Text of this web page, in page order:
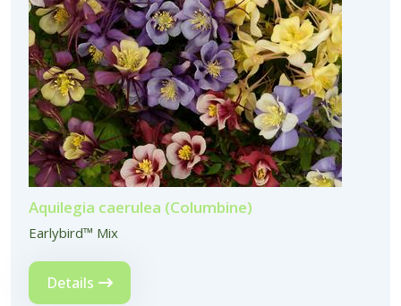
Aquilegia caerulea (Columbine)
Earlybird™ Mix
Details